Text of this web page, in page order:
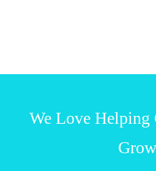
We Love Helping
Grow